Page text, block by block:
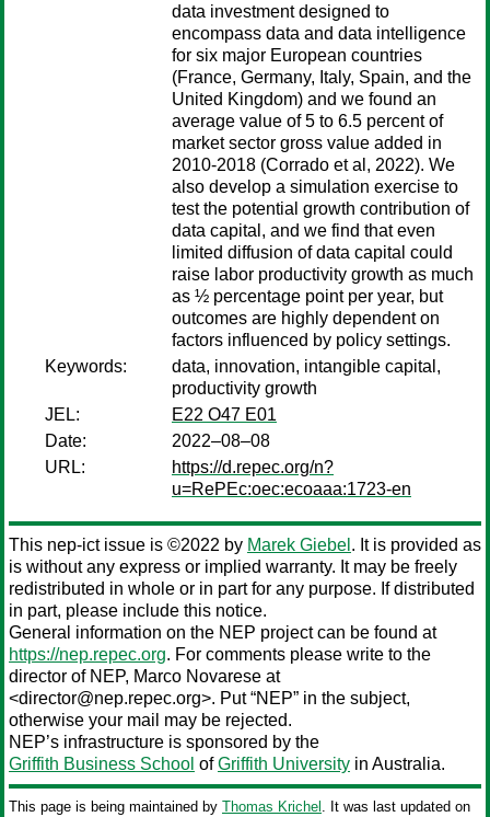
data investment designed to
encompass data and data intelligence
for six major European countries
(France, Germany, Italy, Spain, and the
United Kingdom) and we found an
average value of 5 to 6.5 percent of
market sector gross value added in
2010-2018 (Corrado et al, 2022). We
also develop a simulation exercise to
test the potential growth contribution of
data capital, and we find that even
limited diffusion of data capital could
raise labor productivity growth as much
as ½ percentage point per year, but
outcomes are highly dependent on
factors influenced by policy settings.
Keywords:
data, innovation, intangible capital,
productivity growth
JEL:
E22 O47 E01
Date:
2022–08–08
URL:
https://d.repec.org/n?
u=RePEc:oec:ecoaaa:1723-en
This nep-ict issue is ©2022 by Marek Giebel . It is provided as
is without any express or implied warranty. It may be freely
redistributed in whole or in part for any purpose. If distributed
in part, please include this notice.
General information on the NEP project can be found at
https://nep.repec.org. For comments please write to the
director of NEP, Marco Novarese at
<director@nep.repec.org>. Put “NEP” in the subject,
otherwise your mail may be rejected.
NEP’s infrastructure is sponsored by the
Griffith Business School ofGriffith University in Australia.
This page is being maintained by Thomas Krichel . It was last updated on